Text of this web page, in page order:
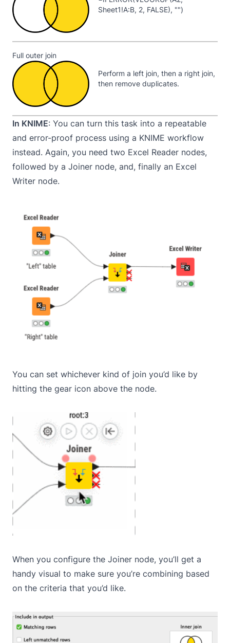
Sheet1!A:B, 2, FALSE), "")
Full outer join
Perform a left join, then a right join,
then remove duplicates.
In KNIME: You can turn this task into a repeatable
and error-proof process using a KNIME workflow
instead. Again, you need two Excel Reader nodes,
followed by a Joiner node, and, finally an Excel
Writer node.
You can set whichever kind of join you’d like by
hitting the gear icon above the node.
When you configure the Joiner node, you’ll get a
handy visual to make sure you’re combining based
on the criteria that you’d like.